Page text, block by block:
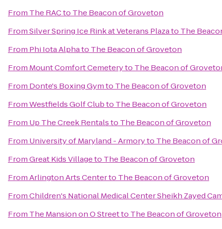
From The RACto The Beacon of Groveton
FromSilver Spring Ice Rink at Veterans Plazato The
From Phi Iota Alphato The Beacon of Groveton
From Mount Comfort Cemeteryto The Beacon of
From Donte's Boxing Gymto The Beacon of Groveton
FromWestfields Golf Clubto The Beacon of Groveton
From Up The Creek Rentalsto The Beacon of Groveton
From University of Maryland - Armoryto The Beacon of
FromGreat Kids Villageto The Beacon of Groveton
FromArlington Arts Centerto The Beacon of Groveton
FromChildren's National Medical Center Sheikh Zayed
From The Mansion on O Streetto The Beacon of Groveton